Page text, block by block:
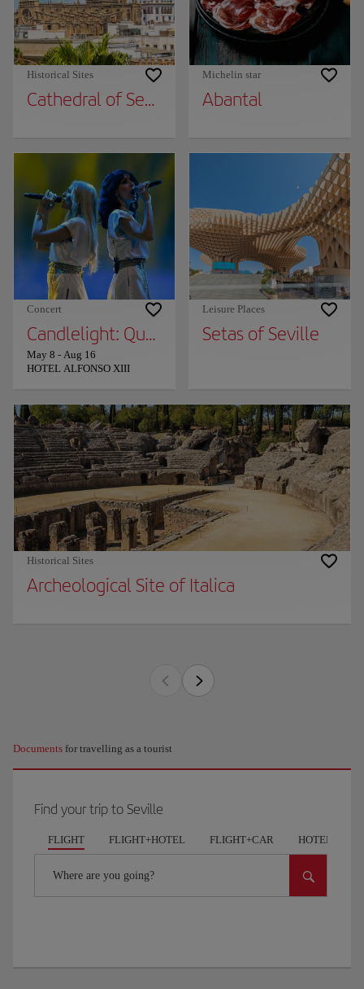
Historical Sites
Cathedral of Seville
Michelin star
Abantal
Concert
Candlelight: Queen vs. ABBA
May 8 - Aug 16
HOTEL ALFONSO XIII
Leisure Places
Setas of Seville
Historical Sites
Archeological Site of Italica
Documents for travelling as a tourist
Find your trip to Seville
FLIGHT FLIGHT+HOTEL FLIGHT+CAR HOTELS
Where are you going?